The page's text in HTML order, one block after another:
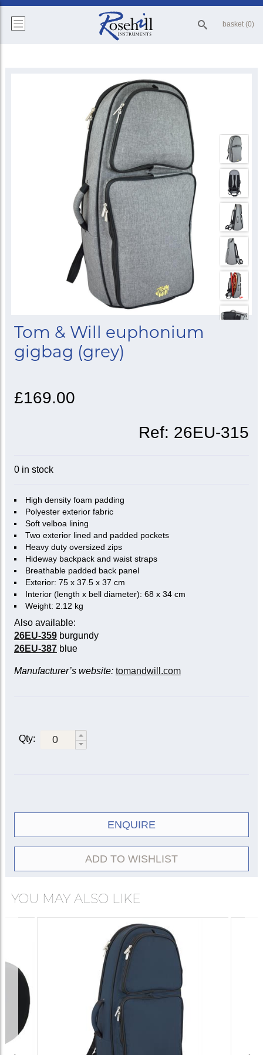
basket (0)
Tom & Will euphonium
gigbag (grey)
£169.00
Ref: 26EU-315
0 in stock
High density foam padding
Polyester exterior fabric
Soft velboa lining
Two exterior lined and padded pockets
Heavy duty oversized zips
Hideway backpack and waist straps
Breathable padded back panel
Exterior: 75 x 37.5 x 37 cm
Interior (length x bell diameter): 68 x 34 cm
Weight: 2.12 kg
Also available:
26EU-359burgundy
26EU-387blue
Manufacturer’s website: tomandwill.com
Qty:
ENQUIRE
ADD TO WISHLIST
YOU MAY ALSO LIKE